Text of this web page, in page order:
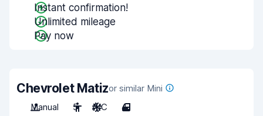
Instant confirmation!
Unlimited mileage
Pay now
Chevrolet Matizor similar Mini
Manual
5 A/C 4